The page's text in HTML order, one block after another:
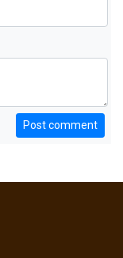
Post comment